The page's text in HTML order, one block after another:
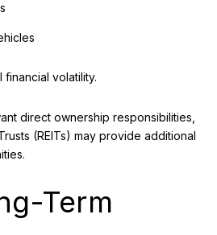
volatility.
direct ownership responsibilities,
(REITs) may provide additional
Term